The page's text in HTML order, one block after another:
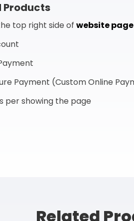
Products
top right side of website page
Payment (Custom Online
per showing the page
Related